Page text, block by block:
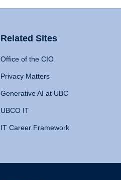
Related Sites
Office of the CIO
Privacy Matters
Generative AI at UBC
UBCO IT
IT Career Framework